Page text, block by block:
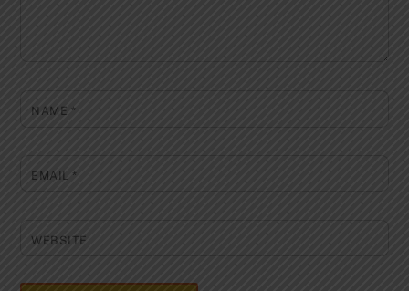
NAME *
EMAIL *
WEBSITE